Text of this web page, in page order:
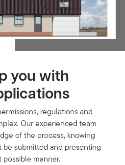
you with
regulations and
Our experienced team
of the process, knowing
be submitted and presenting
manner.